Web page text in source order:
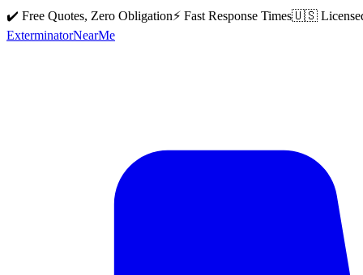
✔️ Free Quotes, Zero Obligation⚡ Fast Response Times🇺🇸
ExterminatorNearMe